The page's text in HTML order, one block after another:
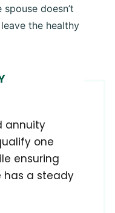
doesn’t
the healthy
annuity
one
ensuring
has a steady